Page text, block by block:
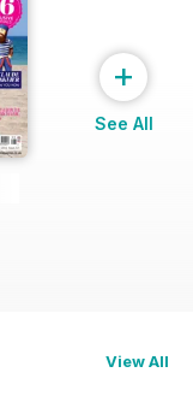
+
See All
View All